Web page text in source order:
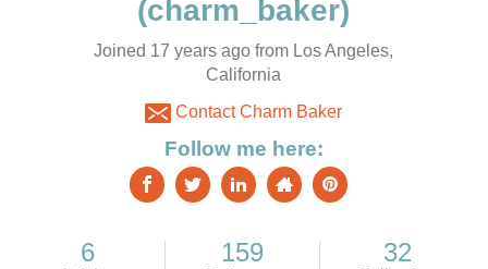
Joined 17 years ago from Los Angeles,
California
Contact Charm Baker